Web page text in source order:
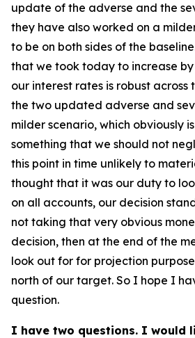
update of the adverse and the
they have also worked on a
to be on both sides of the
that we took today to increase by
our interest rates is robust across
the two updated adverse and
milder scenario, which obviously
something that we should not
this point in time unlikely to
thought that it was our duty to
on all accounts, our decision
not taking that very obvious
decision, then at the end of the
look out for for projection
north of our target. So I hope I
question.
I have two questions. I would